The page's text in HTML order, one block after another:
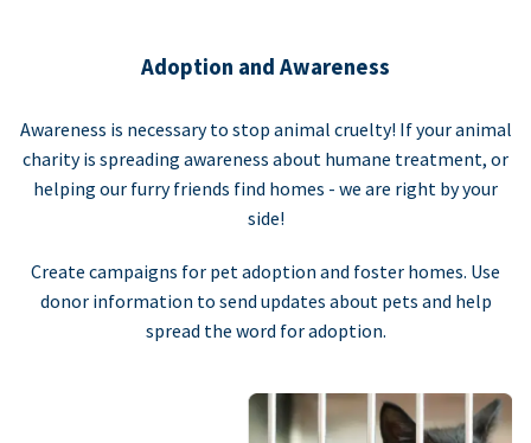
Adoption and Awareness
Awareness is necessary to stop animal cruelty! If your animal
charity is spreading awareness about humane treatment, or
helping our furry friends find homes - we are right by your
side!
Create campaigns for pet adoption and foster homes. Use
donor information to send updates about pets and help
spread the word for adoption.